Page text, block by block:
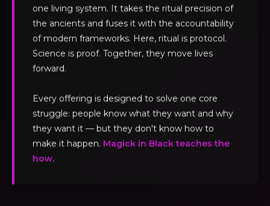
one living system. It takes the ritual precision of
the ancients and fuses it with the accountability
of modern frameworks. Here, ritual is protocol.
Science is proof. Together, they move lives
forward.
Every offering is designed to solve one core
struggle: people know what they want and why
they want it — but they don't know how to
make it happen. Magick in Black teaches the
how.